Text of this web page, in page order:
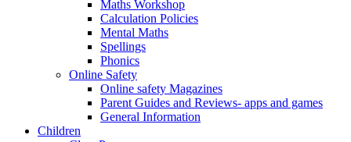
Maths Workshop
Calculation Policies
Mental Maths
Spellings
Phonics
Online Safety
Online safety Magazines
Parent Guides and Reviews- apps and games
General Information
Children